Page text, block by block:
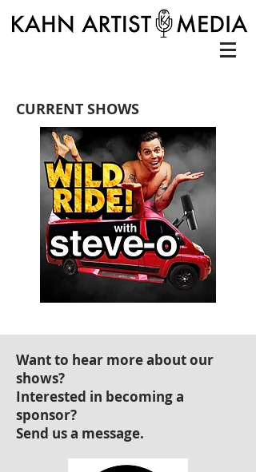
CURRENT SHOWS
Want to hear more about our
shows?
Interested in becoming a
sponsor?
Send us a message.